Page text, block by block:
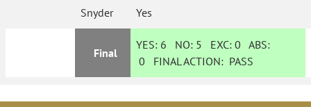
Snyder Yes
Final
YES: 6 NO: 5 EXC:0 ABS:
0 FINAL ACTION: PASS